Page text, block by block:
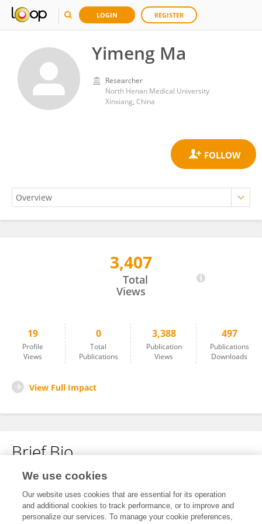
LOGIN REGISTER
Yimeng Ma
Researcher
North Henan Medical University
Xinxiang, China
3,407
Total
Views
19
Profile
Views
0
Total
Publications
3,388
Publication
Views
497
Publications
Downloads
View Full Impact
Brief Bio
No content to display.
We use cookies
Our website uses cookies that are essential for its operation
and additional cookies to track performance, or to improve and
personalize our services. To manage your cookie preferences,